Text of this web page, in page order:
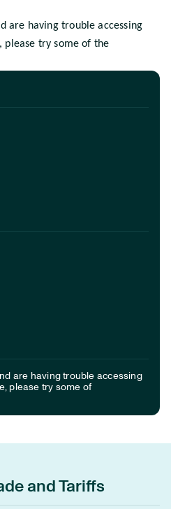
are having trouble accessing
please try some of the
are having trouble accessing
please try some of
and Tariffs